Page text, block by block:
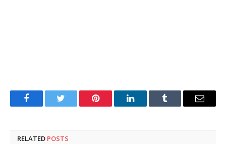
FacebookTwitter Pinterest LinkedInTumblr Email
RELATED POSTS